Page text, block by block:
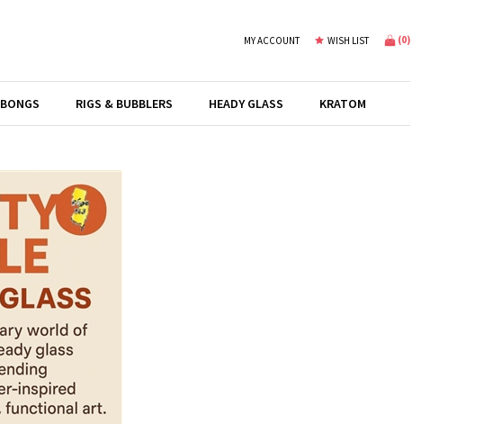
MY ACCOUNT WISH LIST (0)
BONGS RIGS & BUBBLERS HEADY GLASS KRATOM